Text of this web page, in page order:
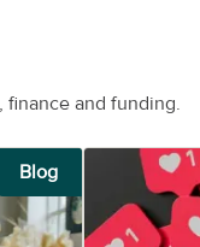
finance and funding.
Blog